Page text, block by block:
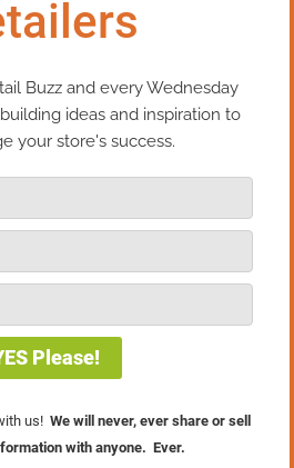
Retail TV, you’ll
statistics that you
team and make
store’s sales!
About
Sales